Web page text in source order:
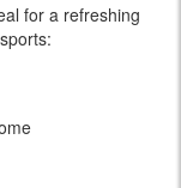
for a refreshing